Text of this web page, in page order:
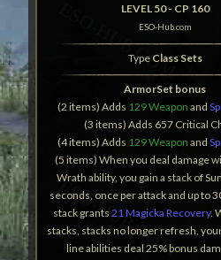
LEVEL 50 - CP 160
ESO-Hub.com
Type Class Sets
ArmorSet bonus
(2 items) Adds 129 Weapon and
(3 items) Adds 657 Critical
(4 items) Adds 129 Weapon and
(5 items) When you deal damage
Wrath ability, you gain a stack of
seconds, once per attack and up to
stack grants21 Magicka Recovery.
stacks, stacks no longer refresh,
line abilities deal 25% bonus